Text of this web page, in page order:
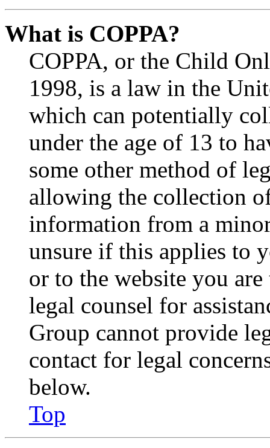
What is COPPA?
COPPA, or the Child
1998, is a law in the
which can potentially
under the age of 13 to
some other method of
allowing the collection
information from a
unsure if this applies to
or to the website you
legal counsel for
Group cannot provide
contact for legal
below.
Top